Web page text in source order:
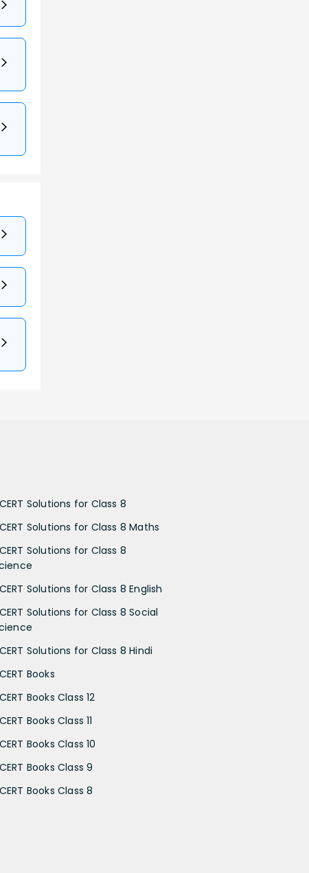
Solutions for Class 8
Solutions for Class 8 Maths
Solutions for Class 8
Solutions for Class 8 English
Solutions for Class 8 Social
Solutions for Class 8 Hindi
Books
Books Class 12
Books Class 11
Books Class 10
Books Class 9
Books Class 8